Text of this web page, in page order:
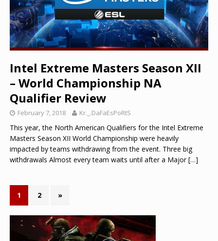
Intel Extreme Masters Season XII
– World Championship NA
Qualifier Review
February 7, 2018 Kr._.DaFaEsPoRtS
This year, the North American Qualifiers for the Intel Extreme
Masters Season XII World Championship were heavily
impacted by teams withdrawing from the event. Three big
withdrawals Almost every team waits until after a Major[…]
1 2 »